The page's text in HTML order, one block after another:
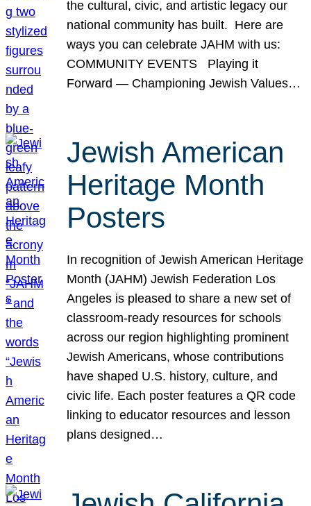
the cultural, civic, and artistic legacy our
national community has built. Here are
ways you can celebrate JAHM with us:
COMMUNITY EVENTS Playing it
Forward — Championing Jewish Values…
Jewish American
Heritage Month
Posters
In recognition of Jewish American Heritage
Month (JAHM) Jewish Federation Los
Angeles is pleased to share a new set of
classroom-ready resources for schools
across our region highlighting prominent
Jewish Americans, whose contributions
have shaped U.S. history, culture, and
civic life. Each poster features a QR code
linking to educator resources and lesson
plans designed…